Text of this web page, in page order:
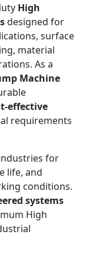
High
designed for
surface
material
As a
Machine
effective
requirements
for
life, and
conditions.
systems
High